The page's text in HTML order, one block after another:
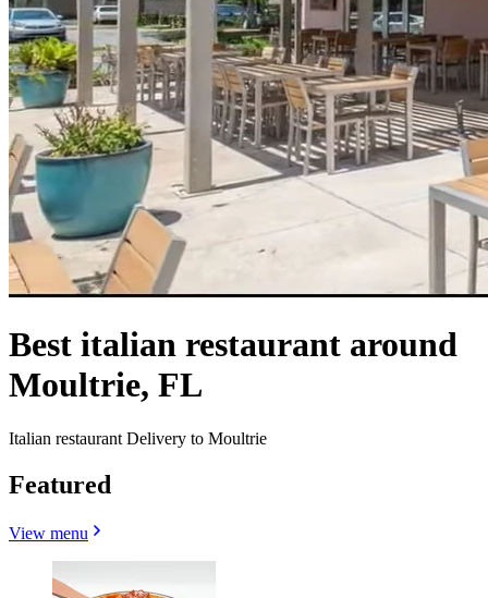
Best italian restaurant around
Moultrie, FL
Italian restaurant Delivery to Moultrie
Featured
View menu